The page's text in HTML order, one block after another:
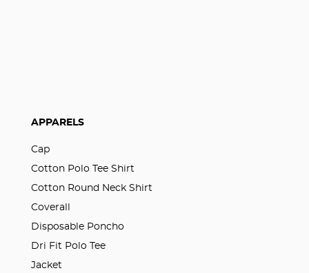
APPARELS
Cap
Cotton Polo Tee Shirt
Cotton Round Neck Shirt
Coverall
Disposable Poncho
Dri Fit Polo Tee
Jacket